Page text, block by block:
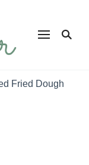
In Good
Tasty Recipes for
Fried Dough